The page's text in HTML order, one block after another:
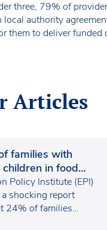
three, 79% of
local authority
them to deliver funded
Articles
families with
in food
Policy Institute (EPI)
a shocking report
24% of families…